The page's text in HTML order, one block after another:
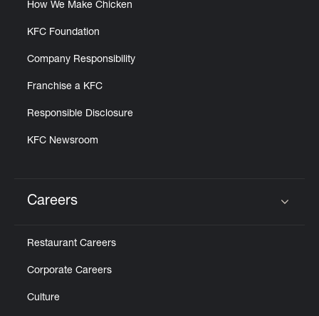
How We Make Chicken
KFC Foundation
Company Responsibility
Franchise a KFC
Responsible Disclosure
KFC Newsroom
Careers
Restaurant Careers
Corporate Careers
Culture